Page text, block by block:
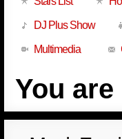
DJ Plus Show
Multimedia
You are